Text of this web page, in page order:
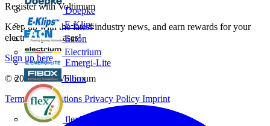
Doepke
E-Klips
Eaton
Electrium
Emergi-Lite
Fibox
flex7
Register with Voltimum
Keep up with the latest industry news, and earn rewards for your
electrical purchases!
Sign up here
© 2002-2026Voltimum
Terms & Conditions Privacy Policy Imprint